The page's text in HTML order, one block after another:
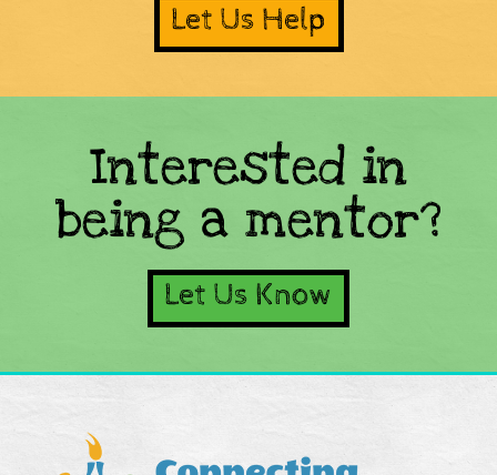
Let Us Help
Interested in
being a mentor?
Let Us Know